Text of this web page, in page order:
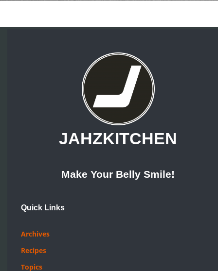
JAHZKITCHEN
Make Your Belly Smile!
Quick Links
Archives
Recipes
Topics